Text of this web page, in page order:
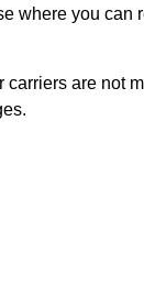
where you can
are not